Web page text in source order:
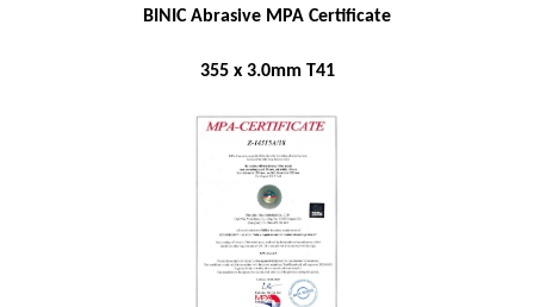
BINIC Abrasive MPA Certificate
355 x 3.0mm T41